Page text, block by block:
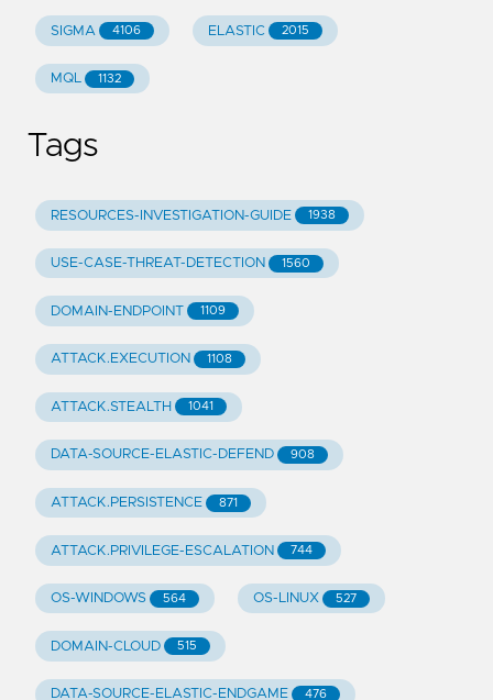
SIGMA 4106 ELASTIC 2015
MQL 1132
Tags
RESOURCES-INVESTIGATION-GUIDE 1938
USE-CASE-THREAT-DETECTION 1560
DOMAIN-ENDPOINT 1109
ATTACK.EXECUTION 1108
ATTACK.STEALTH 1041
DATA-SOURCE-ELASTIC-DEFEND 908
ATTACK.PERSISTENCE 871
ATTACK.PRIVILEGE-ESCALATION 744
OS-WINDOWS 564 OS-LINUX 527
DOMAIN-CLOUD 515
DATA-SOURCE-ELASTIC-ENDGAME 476